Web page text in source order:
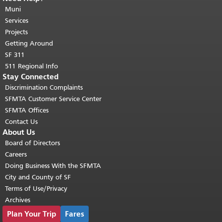
page repeats on every page.
top of main content.
Muni
Services
Projects
Getting Around
SF 311
511 Regional Info
Stay Connected
Discrimination Complaints
SFMTA Customer Service Center
SFMTA Offices
Contact Us
About Us
Board of Directors
Careers
Doing Business With the SFMTA
City and County of SF
Terms of Use/Privacy
Archives
Plan Your Trip Fares